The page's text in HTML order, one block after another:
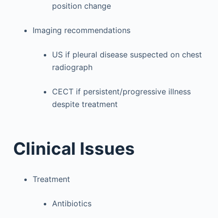
position change
Imaging recommendations
US if pleural disease suspected on chest
radiograph
CECT if persistent/progressive illness
despite treatment
Clinical Issues
Treatment
Antibiotics